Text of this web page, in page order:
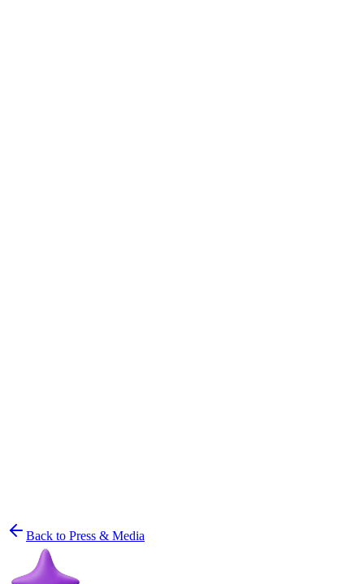
Back to Press & Media